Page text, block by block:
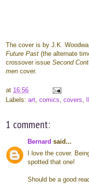
The cover is by J.K.
Future Past (the alternate
crossover issue Second
men cover.
at 16:56
Labels: art comics covers
1 comment:
Bernard said...
I love the cover.
spotted that one!
Should be a good